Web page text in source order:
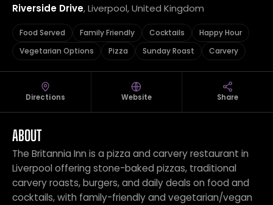
Riverside Drive, Liverpool, United Kingdom
Food Served Family Friendly Cocktails
Happy Hour
Vegetarian Options
Pizza Sunday Roast Carvery
Directions Website Share
ABOUT
The Britannia Inn is a pizza and carvery restaurant in
Liverpool offering stone-baked pizzas, traditional
carvery roasts, burgers, and daily deals on food and
cocktails, with family-friendly and vegetarian/vegan